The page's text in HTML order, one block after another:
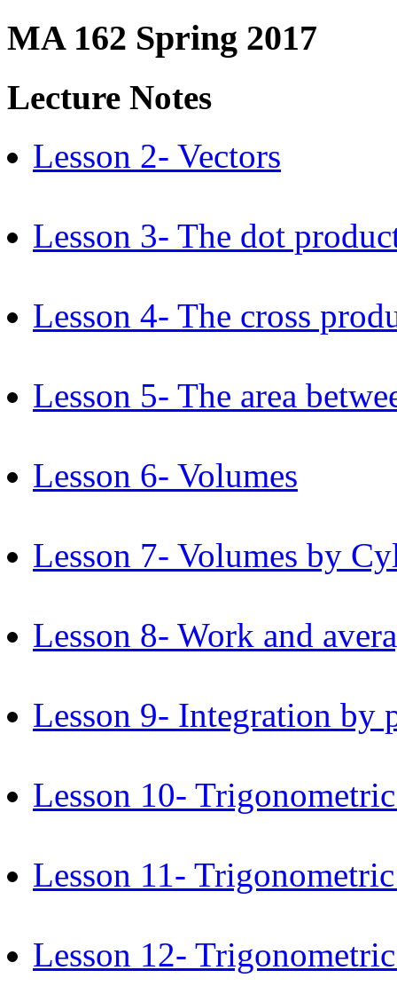
MA 162 Spring 2017
Lecture Notes
Lesson 2- Vectors
Lesson 3- The dot
Lesson 4- The cross
Lesson 5- The area
Lesson 6- Volumes
Lesson 7- Volumes by
Lesson 8- Work and
Lesson 9- Integration by
Lesson 10-
Lesson 11-
Lesson 12-